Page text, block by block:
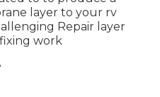
layer to your rv
Repair layer
work